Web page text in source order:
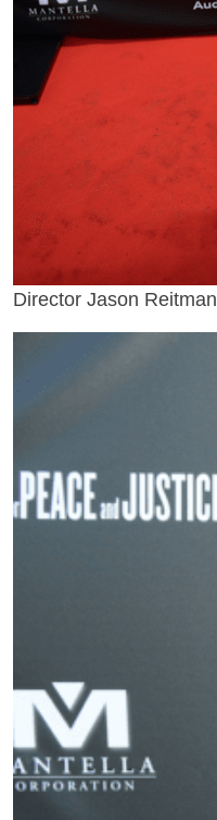
Director Jason Reitman